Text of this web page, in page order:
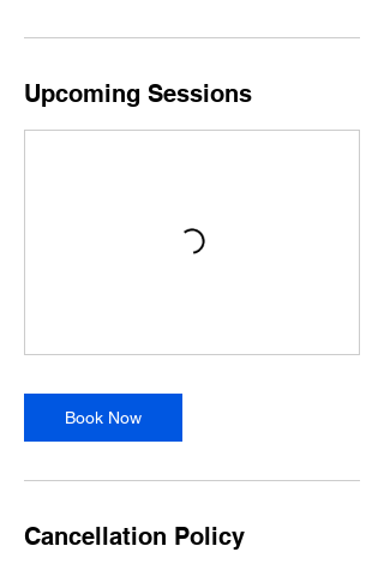
Upcoming Sessions
Book Now
Cancellation Policy